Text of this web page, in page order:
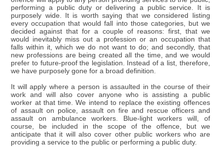
performing a public duty or delivering a public service. It is
purposely wide. It is worth saying that we considered listing
every occupation that would fall into those categories, but we
decided against that for a couple of reasons: first, that we
would inevitably miss out a profession or an occupation that
falls within it, which we do not want to do; and secondly, that
new professions are being created all the time, and we would
prefer to future-proof the legislation. Instead of a list, therefore,
we have purposely gone for a broad definition.
It will apply where a person is assaulted in the course of their
work and will also cover anyone who is assisting a public
worker at that time. We intend to replace the existing offences
of assault on police, assault on fire and rescue officers and
assault on ambulance workers. Blue-light workers will, of
course, be included in the scope of the offence, but we
anticipate that it will also cover other public workers who are
providing a service to the public or performing a public duty.